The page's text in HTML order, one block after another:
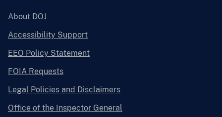
About DOJ
Accessibility Support
EEO Policy Statement
FOIA Requests
Legal Policies and Disclaimers
Office of the Inspector General